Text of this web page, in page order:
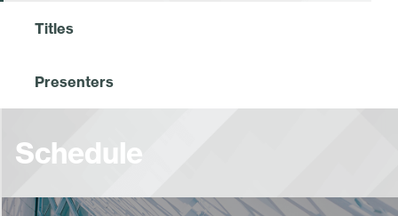
Titles
Presenters
Schedule